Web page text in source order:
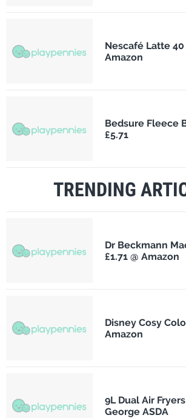
Nescafé Latte 40
Amazon
Bedsure Fleece
£5.71
TRENDING
Dr Beckmann
£1.71 @ Amazon
Disney Cosy
Amazon
9L Dual Air
George ASDA